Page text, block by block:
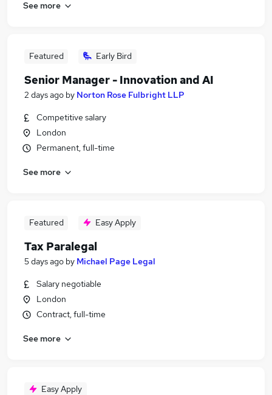
See more
Featured Early Bird
Senior Manager - Innovation and AI
2 days ago by Norton Rose Fulbright LLP
Competitive salary
London
Permanent, full-time
See more
Featured Easy Apply
Tax Paralegal
5 days ago by Michael Page Legal
Salary negotiable
London
Contract, full-time
See more
Easy Apply